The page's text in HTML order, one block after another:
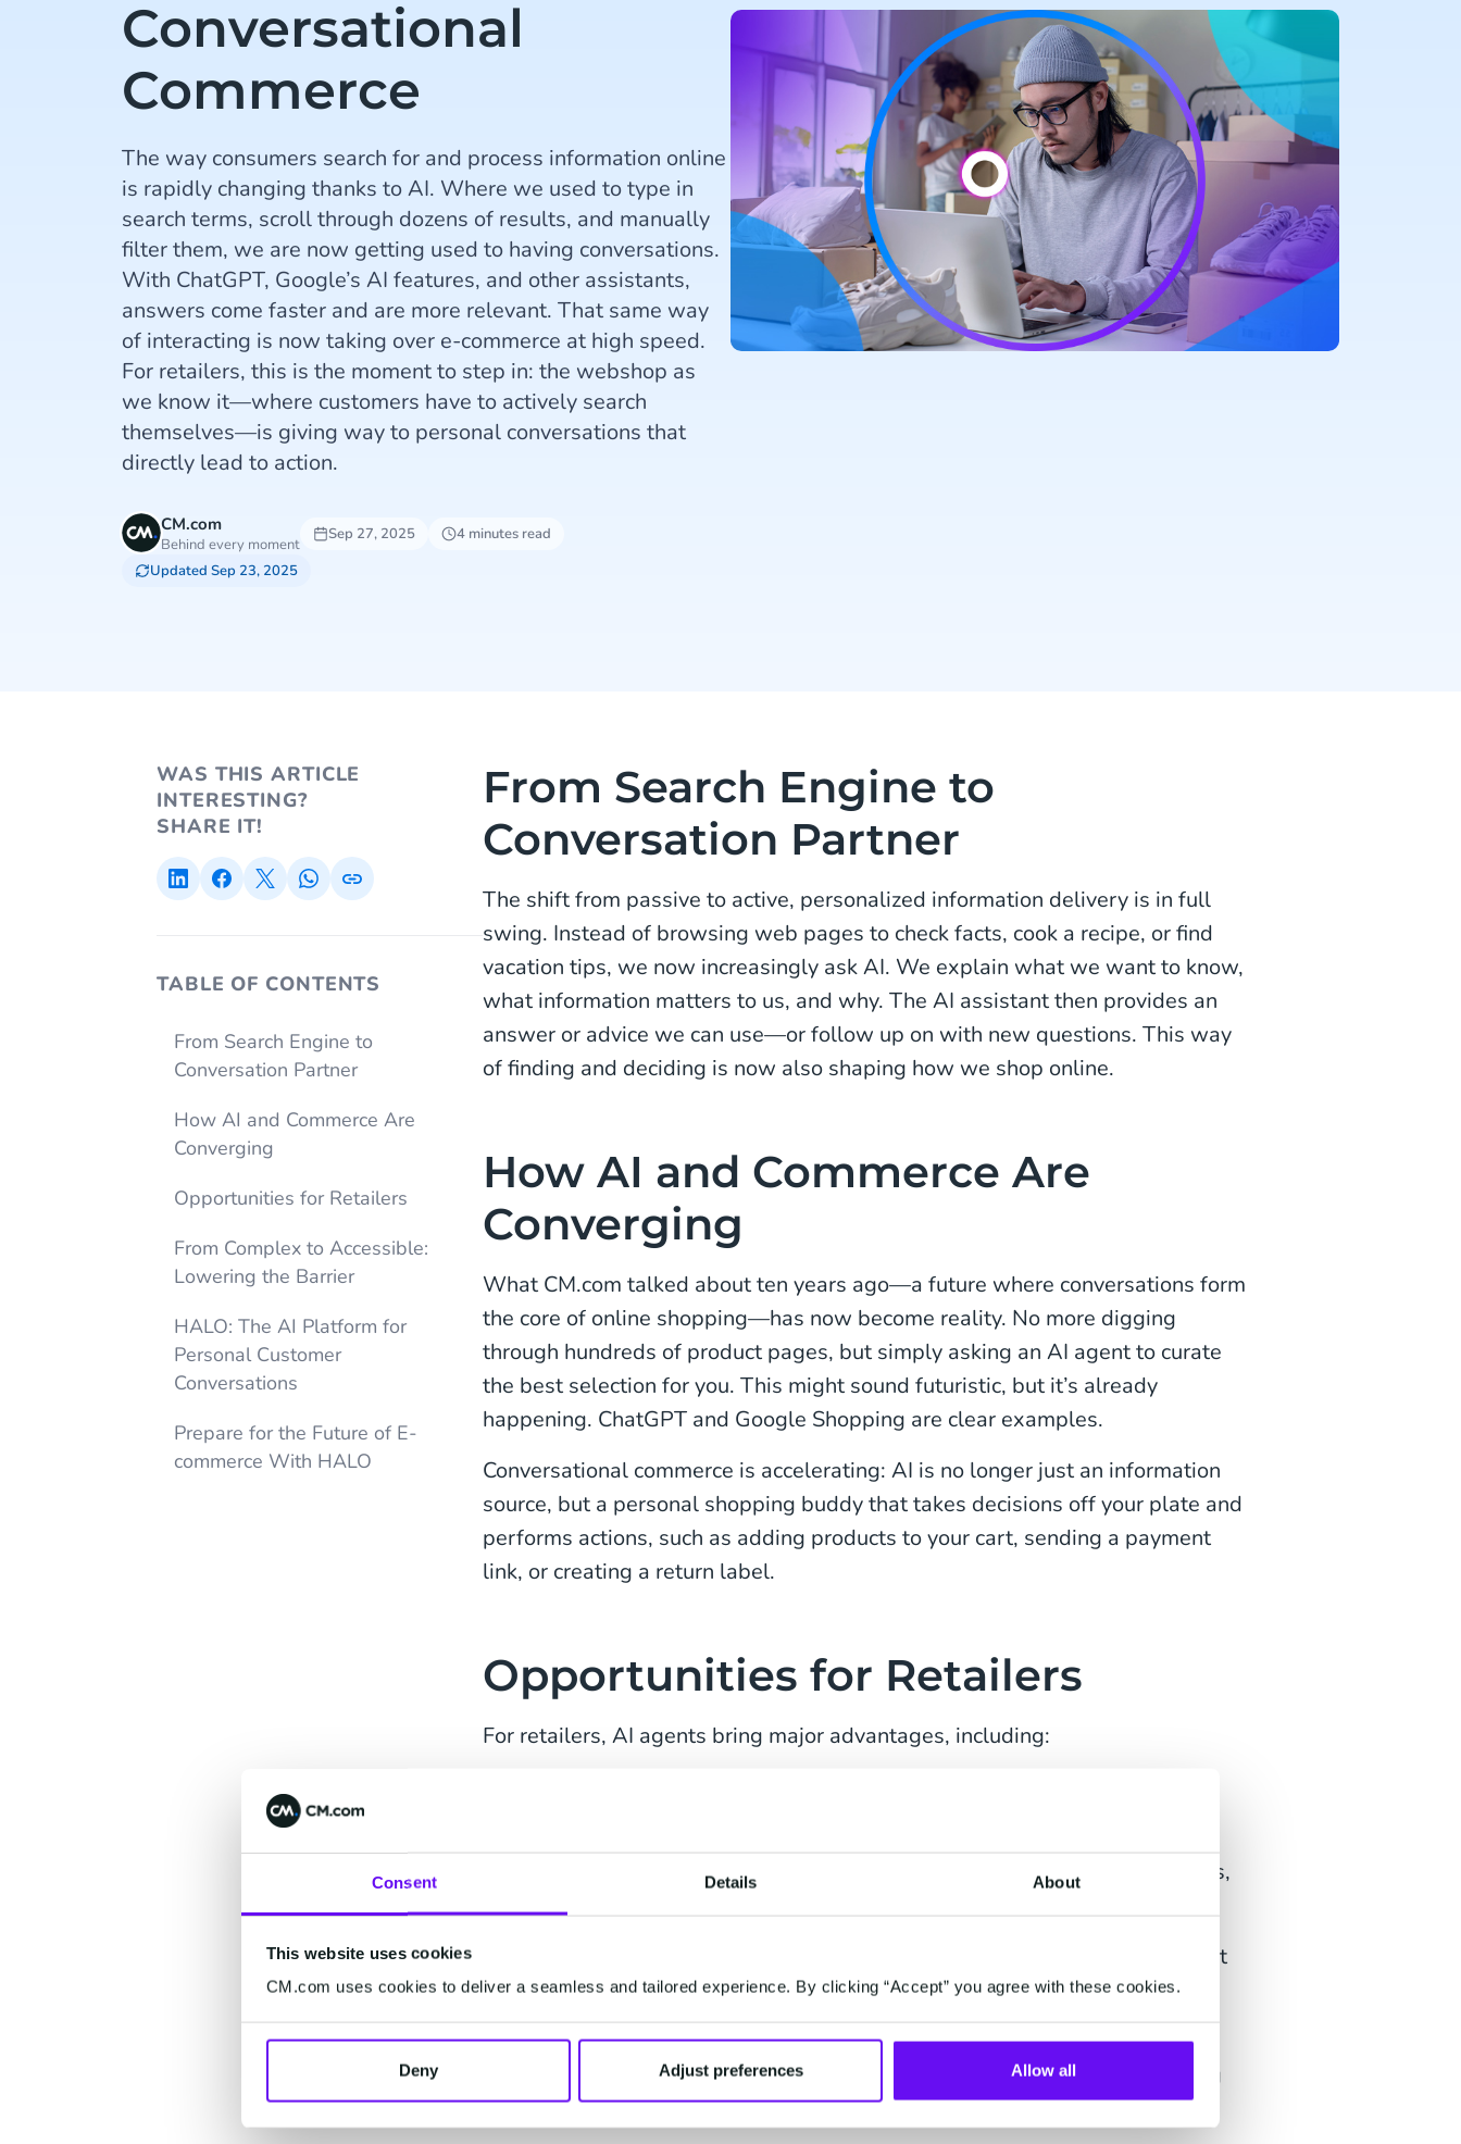
Consent Details About
This website uses cookies
CM.com uses cookies to deliver a seamless and tailored experience. By clicking “Accept” you agree with these cookies.
Deny Adjust preferences Allow all
Conversational
Commerce
The way consumers search for and process information online
is rapidly changing thanks to AI. Where we used to type in
search terms, scroll through dozens of results, and manually
filter them, we are now getting used to having conversations.
With ChatGPT, Google’s AI features, and other assistants,
answers come faster and are more relevant. That same way
of interacting is now taking over e-commerce at high speed.
For retailers, this is the moment to step in: the webshop as
we know it—where customers have to actively search
themselves—is giving way to personal conversations that
directly lead to action.
CM.com
Behind every moment
Sep 27, 2025
4 minutes read
Updated Sep 23, 2025
WAS THIS ARTICLE
INTERESTING?
SHARE IT!
TABLE OF CONTENTS
From Search Engine to
Conversation Partner
How AI and Commerce Are
Converging
Opportunities for Retailers
From Complex to Accessible:
Lowering the Barrier
HALO: The AI Platform for
Personal Customer
Conversations
Prepare for the Future of E-
commerce With HALO
From Search Engine to
Conversation Partner
The shift from passive to active, personalized information delivery is in full
swing. Instead of browsing web pages to check facts, cook a recipe, or find
vacation tips, we now increasingly ask AI. We explain what we want to know,
what information matters to us, and why. The AI assistant then provides an
answer or advice we can use—or follow up on with new questions. This way
of finding and deciding is now also shaping how we shop online.
How AI and Commerce Are
Converging
What CM.com talked about ten years ago—a future where conversations form
the core of online shopping—has now become reality. No more digging
through hundreds of product pages, but simply asking an AI agent to curate
the best selection for you. This might sound futuristic, but it’s already
happening. ChatGPT and Google Shopping are clear examples.
Conversational commerce is accelerating: AI is no longer just an information
source, but a personal shopping buddy that takes decisions off your plate and
performs actions, such as adding products to your cart, sending a payment
link, or creating a return label.
Opportunities for Retailers
For retailers, AI agents bring major advantages, including:
tasks once handled by staff, like returns or order updates,
are now automated.
less choice overload means customers find the right
product faster.
Extended service:AI agents don’t just answer questions—they take
action, like updating customer data, planning appointments, or sending
payment links.